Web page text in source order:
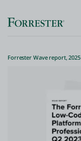
Forrester Wave report, 2025